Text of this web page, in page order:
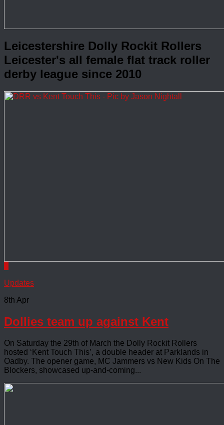
Leicestershire Dolly Rockit Rollers
Leicester's all female flat track roller
derby league since 2010
Updates
8th Apr
Dollies team up against Kent
On Saturday the 29th of March the Dolly Rockit Rollers
hosted ‘Kent Touch This’, a double header at Parklands in
Oadby. The opener game, MC Jammers vs New Kids On The
Blockers, showcased up-and-coming...